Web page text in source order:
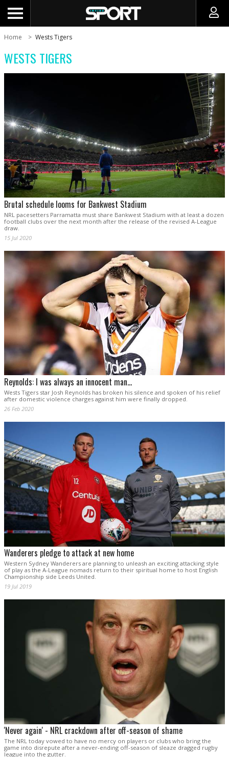
Home Wests Tigers
WESTS TIGERS
Brutal schedule looms for Bankwest Stadium
NRL pacesetters Parramatta must share Bankwest Stadium with at least a dozen
football clubs over the next month after the release of the revised A-League
draw.
15 Jul 2020
Reynolds: I was always an innocent man...
Wests Tigers star Josh Reynolds has broken his silence and spoken of his relief
after domestic violence charges against him were finally dropped.
26 Feb 2020
Wanderers pledge to attack at new home
Western Sydney Wanderers are planning to unleash an exciting attacking style
of play as the A-League nomads return to their spiritual home to host English
Championship side Leeds United.
19 Jul 2019
'Never again' - NRL crackdown after off-season of shame
The NRL today vowed to have no mercy on players or clubs who bring the
game into disrepute after a never-ending off-season of sleaze dragged rugby
league into the gutter.